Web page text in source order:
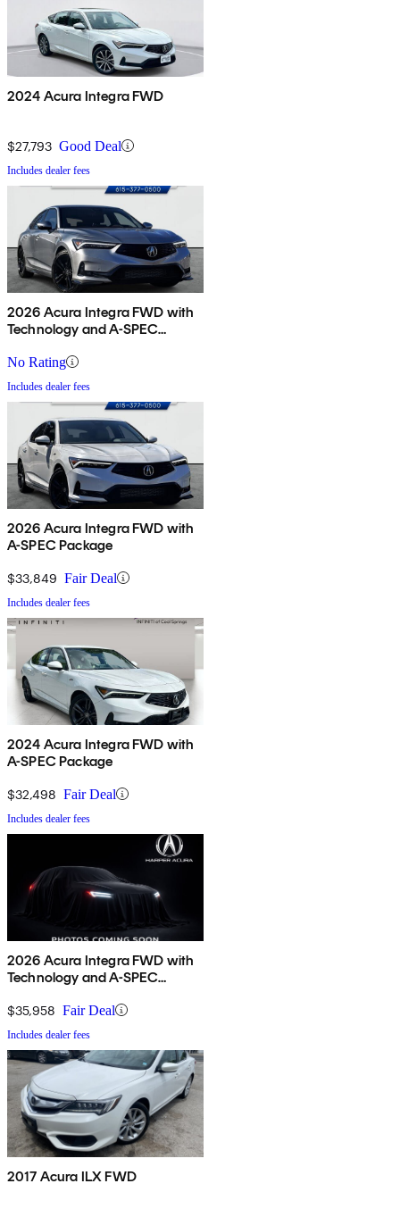
2024 Acura Integra FWD
$27,793 Good Deal
Includes dealer fees
2026 Acura Integra FWD with
Technology and A-SPEC
No Rating
Includes dealer fees
2026 Acura Integra FWD with
A-SPEC Package
$33,849 Fair Deal
Includes dealer fees
2024 Acura Integra FWD with
A-SPEC Package
$32,498 Fair Deal
Includes dealer fees
2026 Acura Integra FWD with
Technology and A-SPEC
$35,958 Fair Deal
Includes dealer fees
2017 Acura ILX FWD